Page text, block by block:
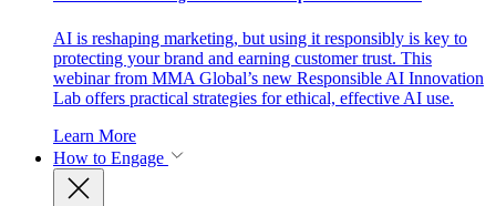
AI is reshaping marketing, but using it responsibly is key to
protecting your brand and earning customer trust. This
webinar from MMA Global’s new Responsible AI Innovation
Lab offers practical strategies for ethical, effective AI use.
Learn More
How to Engage